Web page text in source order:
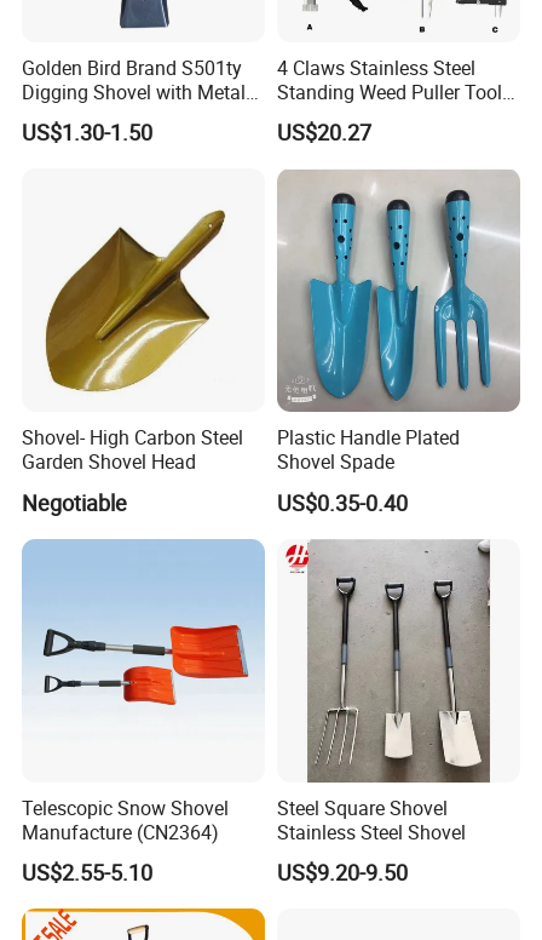
Golden Bird Brand S501ty
Digging Shovel with Metal
Handle Spade
US$1.30-1.50
4 Claws Stainless Steel
Standing Weed Puller Tool
Garden Outdoor Yard
Ci25126
US$20.27
Shovel- High Carbon Steel
Garden Shovel Head
Negotiable
Plastic Handle Plated
Shovel Spade
US$0.35-0.40
Telescopic Snow Shovel
Manufacture (CN2364)
US$2.55-5.10
Steel Square Shovel
Stainless Steel Shovel
US$9.20-9.50